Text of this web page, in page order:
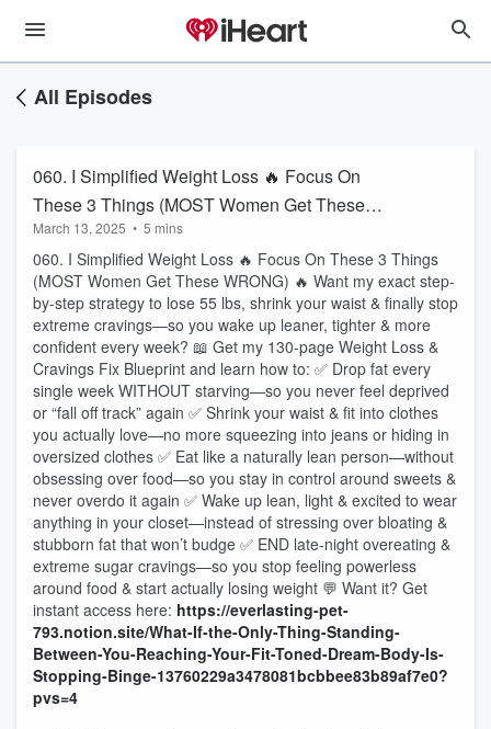
All Episodes
060. I Simplified Weight Loss 🔥 Focus On
These 3 Things (MOST Women Get These
WRONG)
March 13, 2025 • 5 mins
060. I Simplified Weight Loss 🔥 Focus On These 3 Things
(MOST Women Get These WRONG) 🔥 Want my exact step-
by-step strategy to lose 55 lbs, shrink your waist & finally stop
extreme cravings—so you wake up leaner, tighter & more
confident every week? 📖 Get my 130-page Weight Loss &
Cravings Fix Blueprint and learn how to: ✅ Drop fat every
single week WITHOUT starving—so you never feel deprived
or “fall off track” again ✅ Shrink your waist & fit into clothes
you actually love—no more squeezing into jeans or hiding in
oversized clothes ✅ Eat like a naturally lean person—without
obsessing over food—so you stay in control around sweets &
never overdo it again ✅ Wake up lean, light & excited to wear
anything in your closet—instead of stressing over bloating &
stubborn fat that won’t budge ✅ END late-night overeating &
extreme sugar cravings—so you stop feeling powerless
around food & start actually losing weight 💬 Want it? Get
instant access here: https://everlasting-pet-
793.notion.site/What-If-the-Only-Thing-Standing-
Between-You-Reaching-Your-Fit-Toned-Dream-Body-Is-
Stopping-Binge-13760229a3478081bcbbee83b89af7e0?
pvs=4